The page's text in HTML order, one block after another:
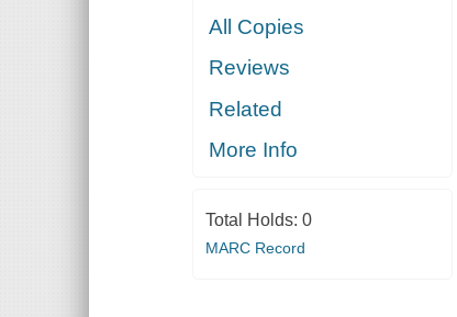
All Copies
Reviews
Related
More Info
Total Holds: 0
MARC Record